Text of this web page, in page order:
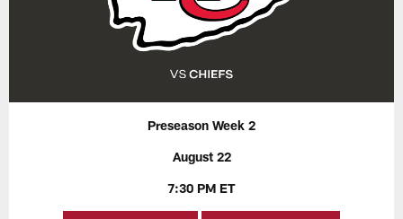
Preseason Week 2
August 22
7:30 PM ET